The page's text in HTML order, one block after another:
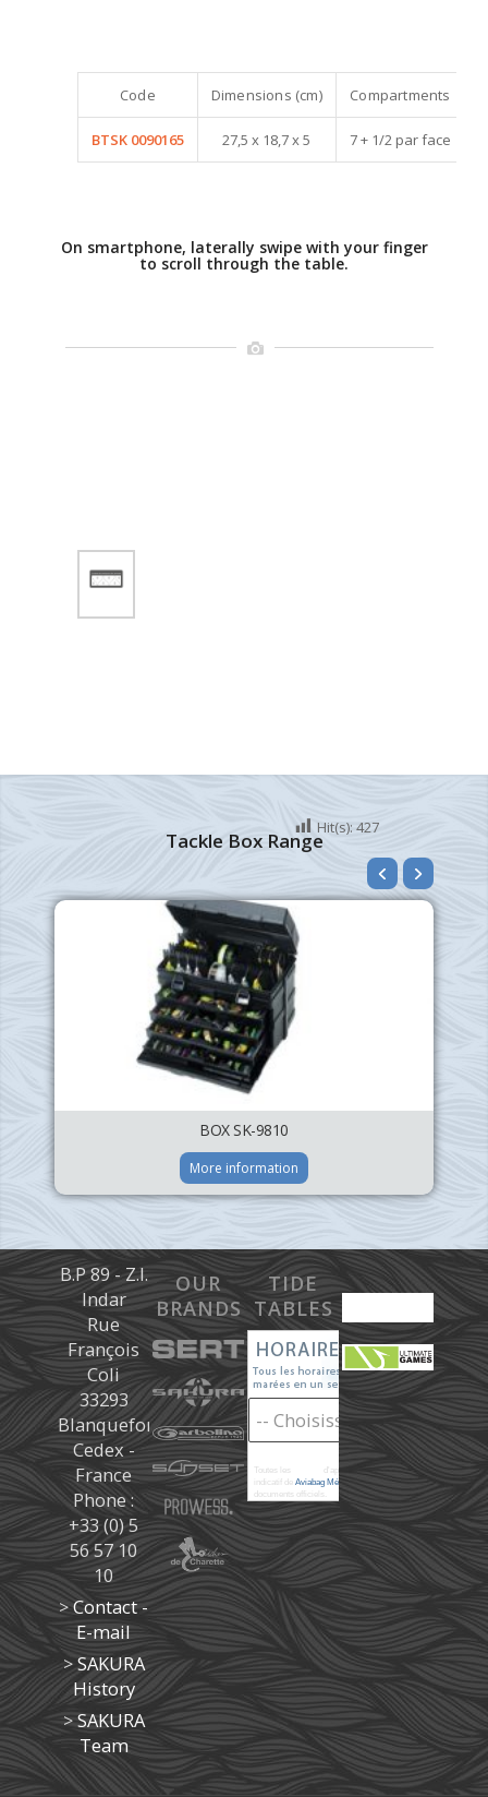
Code Dimensions (cm) Compartments
BTSK 0090165 27,5 x 18,7 x 5 7 + 1/2 par face
On smartphone, laterally swipe with your finger
to scroll through the table.
Tackle Box Range
BOX SK-9810
More information
Hit(s): 427
B.P 89 - Z.I.
Indar
Rue
François
Coli
33293
Blanquefort
Cedex -
France
Phone :
+33 (0) 5
56 57 10
10
>Contact -
E-mail
>SAKURA
History
>SAKURA
Team
OUR
BRANDS
TIDE
TABLES
Toutes les
d'après les prédictions donné à titre
indicatif deAviabag Météoremne remplaçant pas les
documents officiels.